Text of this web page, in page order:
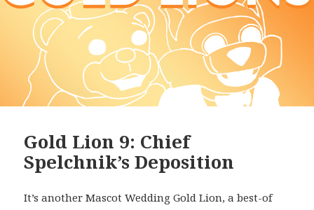
Gold Lion 9: Chief
Spelchnik’s Deposition
It’s another Mascot Wedding Gold Lion, a best-of